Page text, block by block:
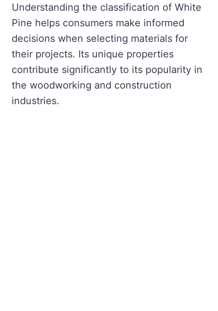
Understanding the classification of White
Pine helps consumers make informed
decisions when selecting materials for
their projects. Its unique properties
contribute significantly to its popularity in
the woodworking and construction
industries.